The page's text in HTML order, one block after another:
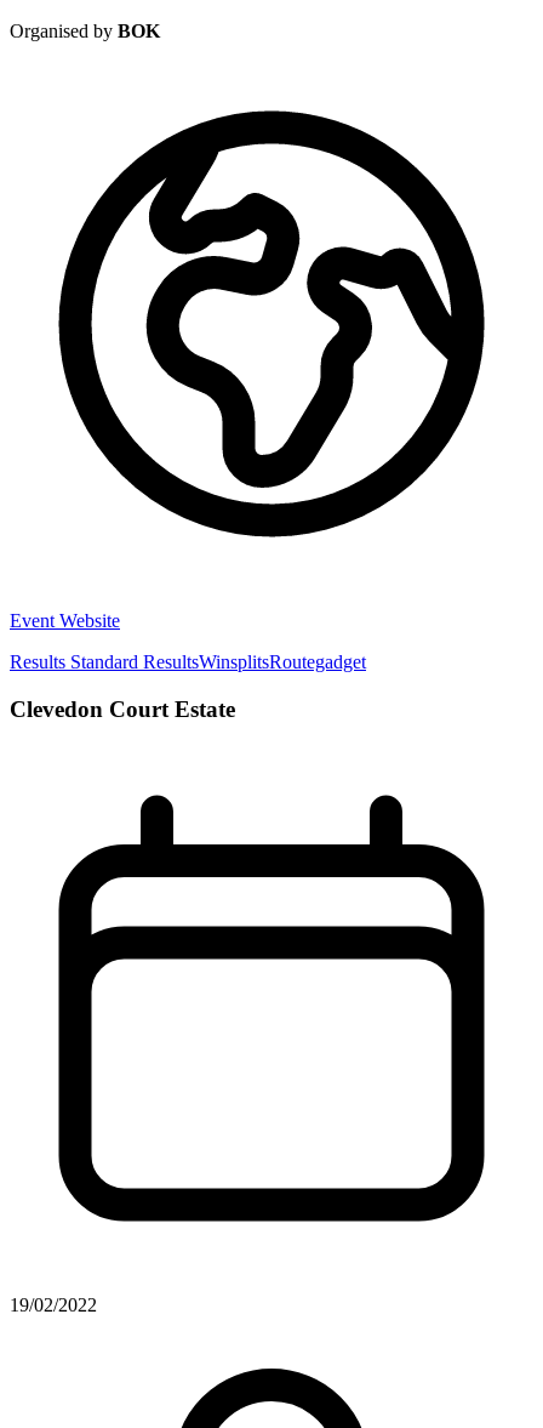
Organised by BOK
Event Website
Results Standard ResultsWinsplitsRoutegadget
Clevedon Court Estate
19/02/2022